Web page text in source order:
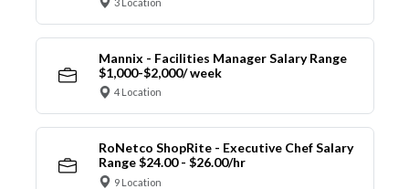
Mannix - Facilities Manager Salary Range
$1,000-$2,000/ week
4 Location
RoNetco ShopRite - Executive Chef Salary
Range $24.00 - $26.00/hr
9 Location